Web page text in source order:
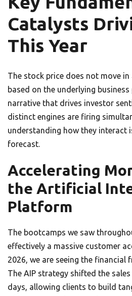
Catalysts
This Year
The stock price does not move in
based on the underlying
narrative that drives investor
distinct engines are firing
understanding how they interact
forecast.
Accelerating
the Artificial
Platform
The bootcamps we saw
effectively a massive customer
2026, we are seeing the
The AIP strategy shifted the
days, allowing clients to build